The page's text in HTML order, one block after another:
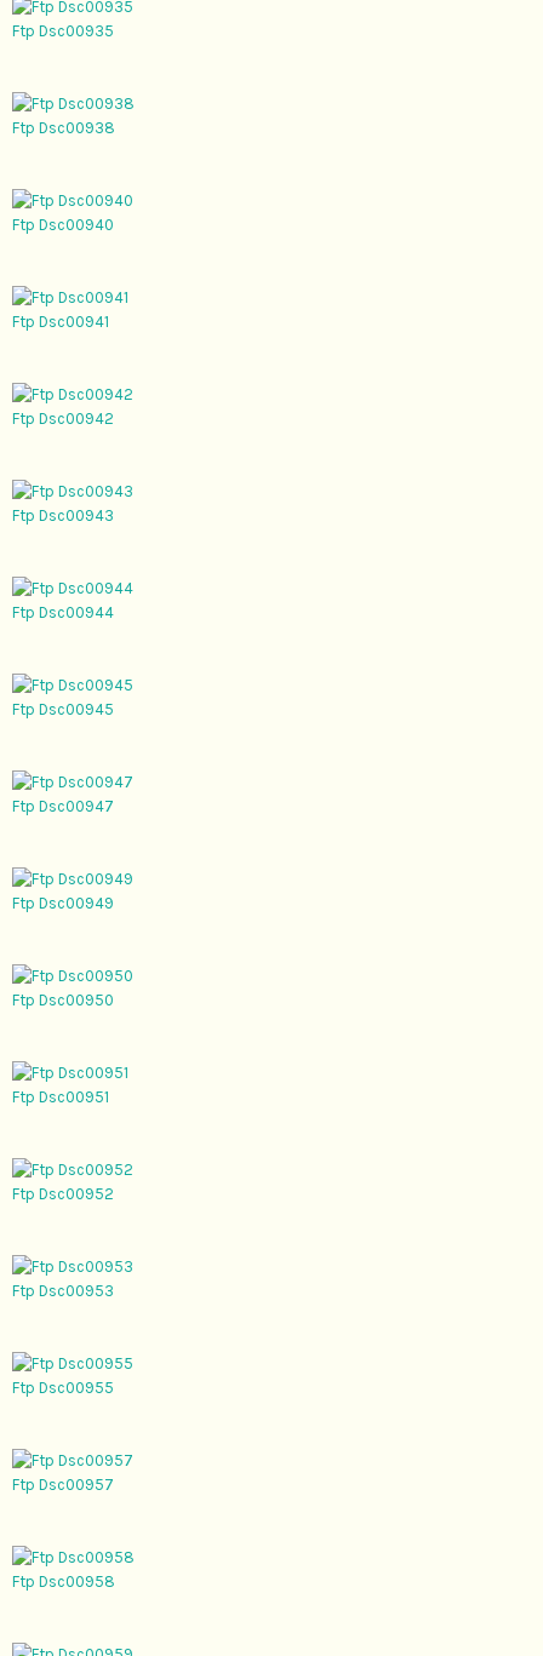
Ftp Dsc00935
Ftp Dsc00938
Ftp Dsc00940
Ftp Dsc00941
Ftp Dsc00942
Ftp Dsc00943
Ftp Dsc00944
Ftp Dsc00945
Ftp Dsc00947
Ftp Dsc00949
Ftp Dsc00950
Ftp Dsc00951
Ftp Dsc00952
Ftp Dsc00953
Ftp Dsc00955
Ftp Dsc00957
Ftp Dsc00958